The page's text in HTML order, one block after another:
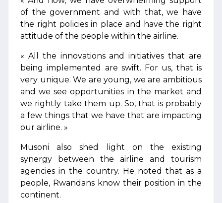
of the government and with that, we have
the right policies in place and have the right
attitude of the people within the airline.
« All the innovations and initiatives that are
being implemented are swift. For us, that is
very unique. We are young, we are ambitious
and we see opportunities in the market and
we rightly take them up. So, that is probably
a few things that we have that are impacting
our airline. »
Musoni also shed light on the existing
synergy between the airline and tourism
agencies in the country. He noted that as a
people, Rwandans know their position in the
continent.